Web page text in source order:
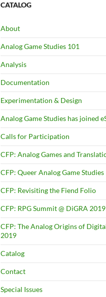
CATALOG
About
Analog Game Studies 101
Analysis
Documentation
Experimentation & Design
Analog Game Studies has joined
Calls for Participation
CFP: Analog Games and
CFP: Queer Analog Game Studies
CFP: Revisiting the Fiend Folio
CFP: RPG Summit @ DiGRA 2019
CFP: The Analog Origins of
2019
Catalog
Contact
Special Issues